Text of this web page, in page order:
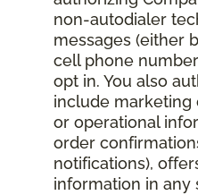
non-autodialer
messages (either
cell phone
opt in. You also
include marketing
or operational
order
notifications),
information in